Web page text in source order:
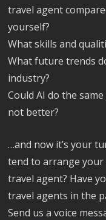
travel agent
yourself?
What skills and
What future trends
industry?
Could AI do the
not better?
…and now it’s your
tend to arrange
travel agent? Have
travel agents in the
Send us a voice